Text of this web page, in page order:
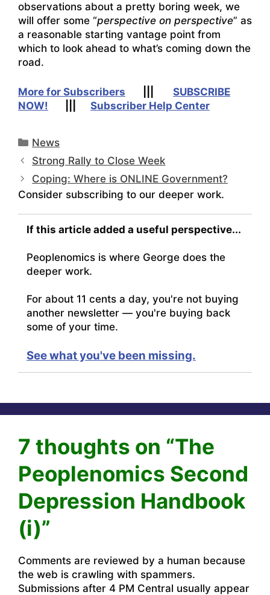
observations about a pretty boring week, we
will offer some “perspective on perspective” as
a reasonable starting vantage point from
which to look ahead to what’s coming down the
road.
More for Subscribers
SUBSCRIBE
NOW!
Subscriber Help Center
Categories
News
Strong Rally to Close Week
Coping: Where is ONLINE Government?
Consider subscribing to our deeper work.
If this article added a useful perspective...
Peoplenomics is where George does the
deeper work.
For about 11 cents a day, you're not buying
another newsletter — you're buying back
some of your time.
See what you've been missing.
7 thoughts on “The
Peoplenomics Second
Depression Handbook
(i)”
Comments are reviewed by a human because
the web is crawling with spammers.
Submissions after 4 PM Central usually appear